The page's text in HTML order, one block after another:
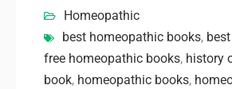
Homeopathic
best homeopathic books,
free homeopathic books, history
book, homeopathic books,